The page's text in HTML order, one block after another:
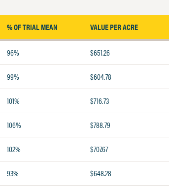
% OF TRIAL MEAN VALUE PER ACRE
96% $651.26
99% $604.78
101% $716.73
106% $788.79
102% $707.67
93% $648.28